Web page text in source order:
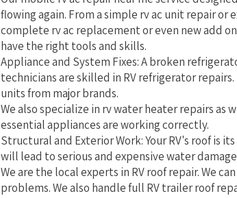
flowing again. From a simple rv ac unit repair or
complete rv ac replacement or even new add
have the right tools and skills.
Appliance and System Fixes: A broken
technicians are skilled in RV refrigerator
units from major brands.
We also specialize in rv water heater repairs as
essential appliances are working correctly.
Structural and Exterior Work: Your RV's roof is
will lead to serious and expensive water
We are the local experts in RV roof repair. We
problems. We also handle full RV trailer roof